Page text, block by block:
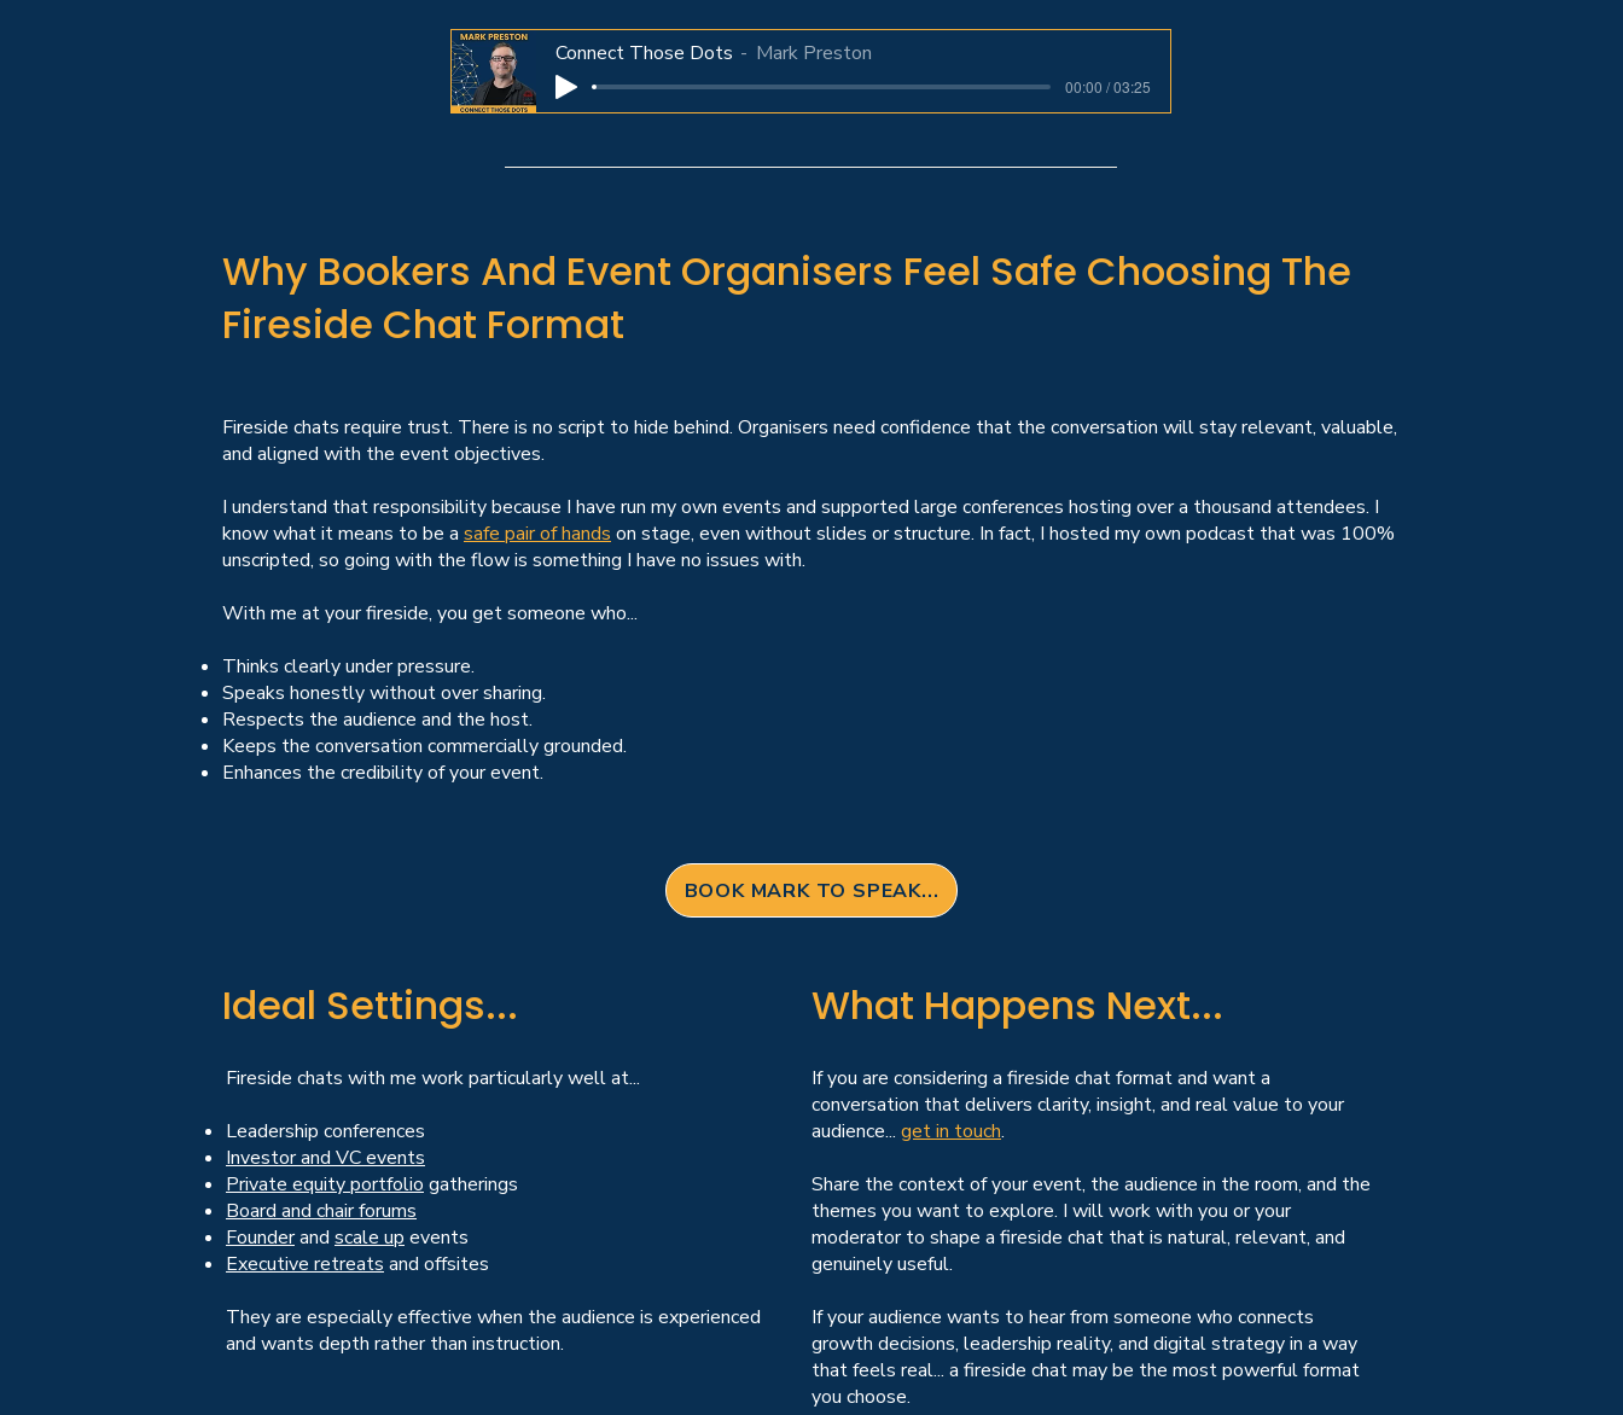
Connect Those Dots Mark Preston
00:00 / 03:25
Why Bookers And Event Organisers Feel Safe Choosing The
Fireside Chat Format
Fireside chats require trust. There is no script to hide behind. Organisers need confidence that the conversation will stay relevant, valuable,
and aligned with the event objectives.
I understand that responsibility because I have run my own events and supported large conferences hosting over a thousand attendees. I
know what it means to be a safe pair of hands on stage, even without slides or structure. In fact, I hosted my own podcast that was 100%
unscripted, so going with the flow is something I have no issues with.
With me at your fireside, you get someone who...
Thinks clearly under pressure.
Speaks honestly without over sharing.
Respects the audience and the host.
Keeps the conversation commercially grounded.
Enhances the credibility of your event.
BOOK MARK TO SPEAK...
Ideal Settings... What Happens Next...
Fireside chats with me work particularly well at...
Leadership conferences
Investor and VC events
Private equity portfolio gatherings
Board and chair forums
Founderand scale up events
Executive retreats and offsites
They are especially effective when the audience is experienced
and wants depth rather than instruction.
If you are considering a fireside chat format and want a
conversation that delivers clarity, insight, and real value to your
audience... get in touch.
Share the context of your event, the audience in the room, and the
themes you want to explore. I will work with you or your
moderator to shape a fireside chat that is natural, relevant, and
genuinely useful.
If your audience wants to hear from someone who connects
growth decisions, leadership reality, and digital strategy in a way
that feels real... a fireside chat may be the most powerful format
you choose.